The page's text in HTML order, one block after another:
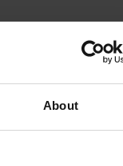
About